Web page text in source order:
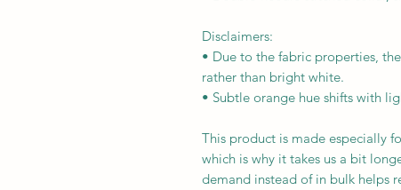
Disclaimers:
• Due to the fabric properties,
rather than bright white.
• Subtle orange hue shifts with
This product is made especially
which is why it takes us a bit
demand instead of in bulk helps